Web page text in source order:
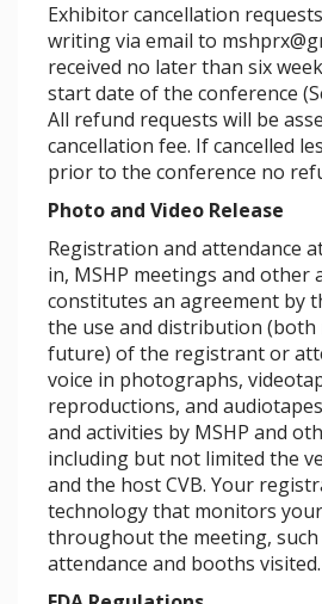
Exhibitor cancellation
writing via email to
received no later than six
start date of the conference (
All refund requests will be
cancellation fee. If cancelled
prior to the conference no
Photo and Video Release
Registration and attendance
in, MSHP meetings and other
constitutes an agreement by
the use and distribution (both
future) of the registrant or
voice in photographs,
reproductions, and
and activities by MSHP and
including but not limited the
and the host CVB. Your
technology that monitors
throughout the meeting, such
attendance and booths visited.